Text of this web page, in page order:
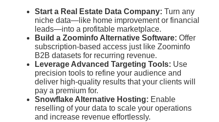
Start a Real Estate Data Company: Turn any
niche data—like home improvement or financial
leads—into a profitable marketplace.
Build a Zoominfo Alternative Software: Offer
subscription-based access just like Zoominfo
B2B datasets for recurring revenue.
Leverage Advanced Targeting Tools: Use
precision tools to refine your audience and
deliver high-quality results that your clients will
pay a premium for.
Snowflake Alternative Hosting: Enable
reselling of your data to scale your operations
and increase revenue effortlessly.